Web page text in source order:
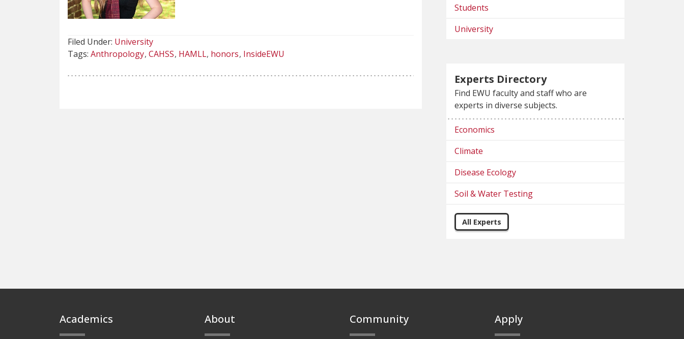
Filed Under: University
Tags: Anthropology CAHSS HAMLL honors InsideEWU
Students
University
Experts Directory
Find EWU faculty and staff who are
experts in diverse subjects.
Economics
Climate
Disease Ecology
Soil & Water Testing
All Experts
Academics About Community Apply